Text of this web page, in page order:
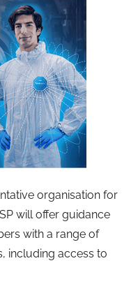
organisation for
will offer guidance
with a range of
including access to